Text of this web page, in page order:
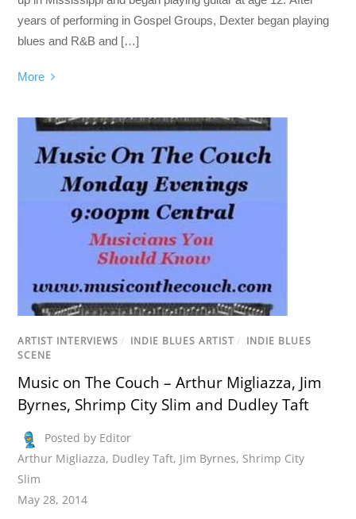
years of performing in Gospel Groups, Dexter began playing
blues and R&B and […]
More
ARTIST INTERVIEWS / INDIE BLUES ARTIST / INDIE BLUES
SCENE
Music on The Couch – Arthur Migliazza, Jim
Byrnes, Shrimp City Slim and Dudley Taft
Posted by Editor
Arthur Migliazza, Dudley Taft, Jim Byrnes, Shrimp City
Slim
May 28, 2014